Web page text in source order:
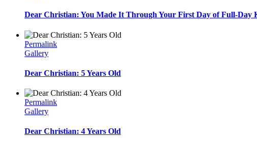
Dear Christian: You Made It Through Your First Day of Full-Day
Permalink
Gallery
Dear Christian: 5 Years Old
Permalink
Gallery
Dear Christian: 4 Years Old